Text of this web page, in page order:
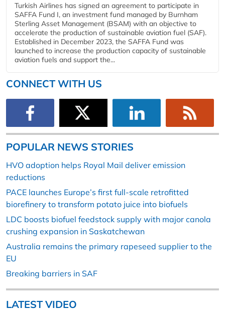
Turkish Airlines has signed an agreement to participate in
SAFFA Fund I, an investment fund managed by Burnham
Sterling Asset Management (BSAM) with an objective to
accelerate the production of sustainable aviation fuel (SAF).
Established in December 2023, the SAFFA Fund was
launched to increase the production capacity of sustainable
aviation fuels and support the...
CONNECT WITH US
POPULAR NEWS STORIES
HVO adoption helps Royal Mail deliver emission
reductions
PACE launches Europe’s first full-scale retrofitted
biorefinery to transform potato juice into biofuels
LDC boosts biofuel feedstock supply with major canola
crushing expansion in Saskatchewan
Australia remains the primary rapeseed supplier to the
EU
Breaking barriers in SAF
LATEST VIDEO